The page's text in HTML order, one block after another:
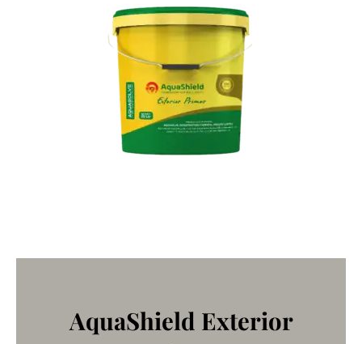
AquaShield Exterior